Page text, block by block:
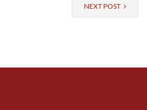
NEXT POST